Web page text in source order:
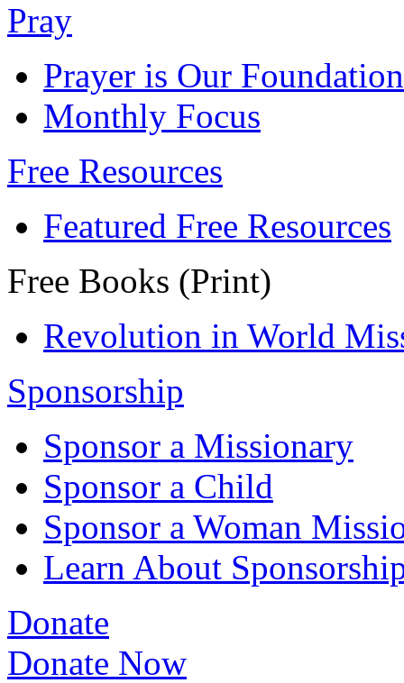
Pray
Prayer is Our Foundation
Monthly Focus
Free Resources
Featured Free Resources
Free Books (Print)
Revolution in World
Sponsorship
Sponsor a Missionary
Sponsor a Child
Sponsor a Woman
Learn About
Donate
Donate Now